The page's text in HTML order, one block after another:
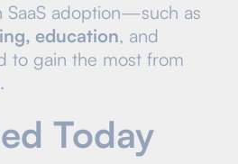
SaaS adoption—such as
education, and
to gain the most from
Today